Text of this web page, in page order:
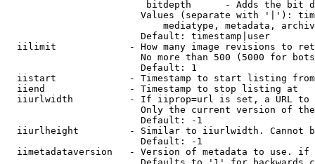
bitdepth      - Adds the bit
Values (separate with '|'):
mediatype, metadata,
                        Default: timestamp|user
iilimit             - How many image revisions to
No more than 500 (5000 for
                        Default: 1
  iistart             - Timestamp to start listing from
  iiend               - Timestamp to stop listing at
iiurlwidth          - If iiprop=url is set, a URL
Only the current version of
                        Default: -1
iiurlheight         - Similar to iiurlwidth. Cannot
                        Default: -1
iimetadataversion   - Version of metadata to use.